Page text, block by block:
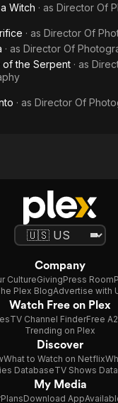
Witch · as Director Of
· as Director Of
· as Director Of
of the Serpent · as
· as Director Of
Company
CultureGivingPress Room
Plex BlogAdvertise with
Watch Free on Plex
TV Channel FinderFree
Trending on Plex
Discover
What to Watch on Netflix
DatabaseTV Shows
My Media
PlansDownload App